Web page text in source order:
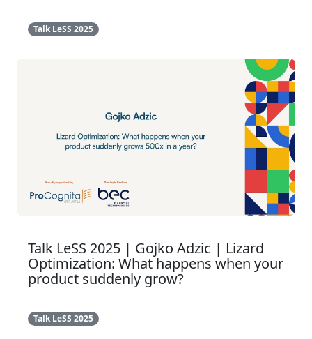
Talk LeSS 2025
Talk LeSS 2025 | Gojko Adzic | Lizard
Optimization: What happens when your
product suddenly grow?
Talk LeSS 2025